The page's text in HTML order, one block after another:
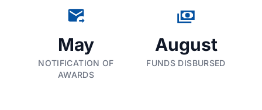
May
NOTIFICATION OF
AWARDS
August
FUNDS DISBURSED